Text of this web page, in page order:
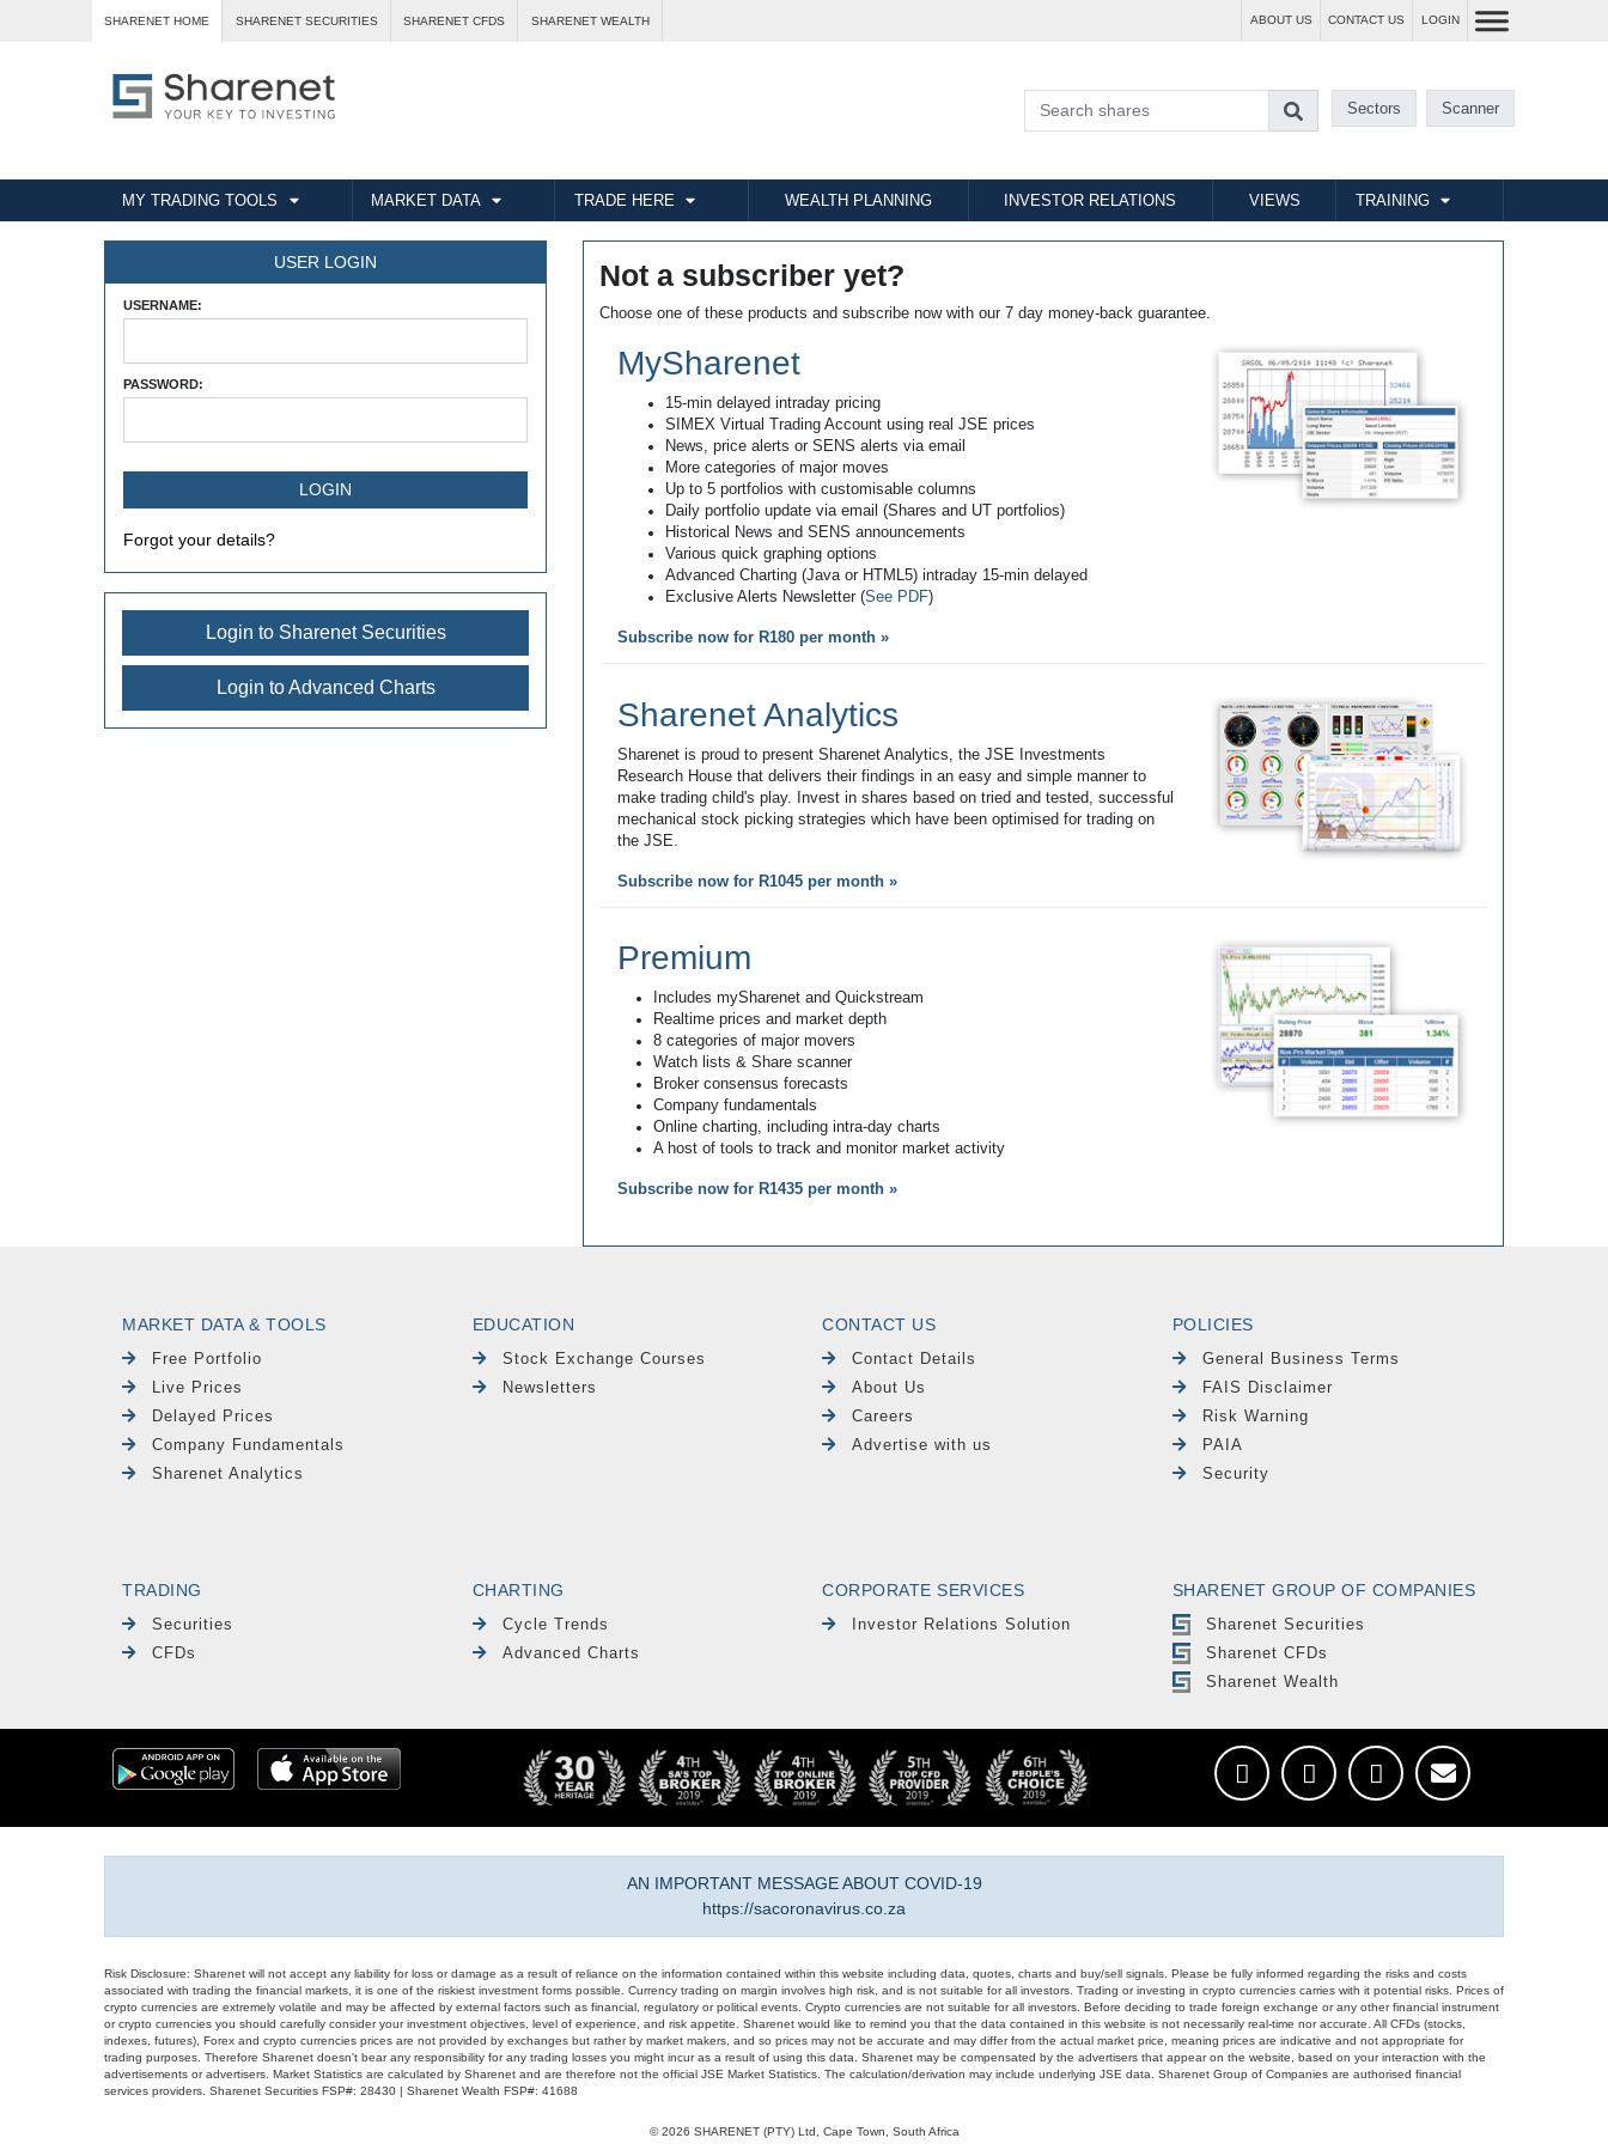
SHARENET HOME SHARENET SECURITIES SHARENET CFDS SHARENET WEALTH ABOUT US CONTACT US LOGIN
Sectors Scanner
MY TRADING TOOLS MARKET DATA TRADE HERE WEALTH PLANNING INVESTOR RELATIONS VIEWS TRAINING
USER LOGIN
USERNAME:
PASSWORD:
Forgot your details?
Login to Sharenet Securities
Login to Advanced Charts
Not a subscriber yet?
Choose one of these products and subscribe now with our 7 day money-back guarantee.
MySharenet
15-min delayed intraday pricing
SIMEX Virtual Trading Account using real JSE prices
News, price alerts or SENS alerts via email
More categories of major moves
Up to 5 portfolios with customisable columns
Daily portfolio update via email (Shares and UT portfolios)
Historical News and SENS announcements
Various quick graphing options
Advanced Charting (Java or HTML5) intraday 15-min delayed
Exclusive Alerts Newsletter (See PDF)
Subscribe now for R180 per month »
Sharenet Analytics
Sharenet is proud to present Sharenet Analytics, the JSE Investments
Research House that delivers their findings in an easy and simple manner to
make trading child's play. Invest in shares based on tried and tested, successful
mechanical stock picking strategies which have been optimised for trading on
the JSE.
Subscribe now for R1045 per month »
Premium
Includes mySharenet and Quickstream
Realtime prices and market depth
8 categories of major movers
Watch lists & Share scanner
Broker consensus forecasts
Company fundamentals
Online charting, including intra-day charts
A host of tools to track and monitor market activity
Subscribe now for R1435 per month »
MARKET DATA & TOOLS
Free Portfolio
Live Prices
Delayed Prices
Company Fundamentals
Sharenet Analytics
EDUCATION
Stock Exchange Courses
Newsletters
CONTACT US
Contact Details
About Us
Careers
Advertise with us
POLICIES
General Business Terms
FAIS Disclaimer
Risk Warning
PAIA
Security
TRADING
Securities
CFDs
CHARTING
Cycle Trends
Advanced Charts
CORPORATE SERVICES
Investor Relations Solution
SHARENET GROUP OF COMPANIES
Sharenet Securities
Sharenet CFDs
Sharenet Wealth
AN IMPORTANT MESSAGE ABOUT COVID-19
https://sacoronavirus.co.za
Risk Disclosure: Sharenet will not accept any liability for loss or damage as a result of reliance on the information contained within this website including data, quotes, charts and buy/sell signals. Please be fully informed regarding the risks and costs
associated with trading the financial markets, it is one of the riskiest investment forms possible. Currency trading on margin involves high risk, and is not suitable for all investors. Trading or investing in crypto currencies carries with it potential risks. Prices of
crypto currencies are extremely volatile and may be affected by external factors such as financial, regulatory or political events. Crypto currencies are not suitable for all investors. Before deciding to trade foreign exchange or any other financial instrument
or crypto currencies you should carefully consider your investment objectives, level of experience, and risk appetite. Sharenet would like to remind you that the data contained in this website is not necessarily real-time nor accurate. All CFDs (stocks,
indexes, futures), Forex and crypto currencies prices are not provided by exchanges but rather by market makers, and so prices may not be accurate and may differ from the actual market price, meaning prices are indicative and not appropriate for
trading purposes. Therefore Sharenet doesn't bear any responsibility for any trading losses you might incur as a result of using this data. Sharenet may be compensated by the advertisers that appear on the website, based on your interaction with the
advertisements or advertisers. Market Statistics are calculated by Sharenet and are therefore not the official JSE Market Statistics. The calculation/derivation may include underlying JSE data. Sharenet Group of Companies are authorised financial
services providers. Sharenet Securities FSP#: 28430 | Sharenet Wealth FSP#: 41688
© 2026 SHARENET (PTY) Ltd, Cape Town, South Africa